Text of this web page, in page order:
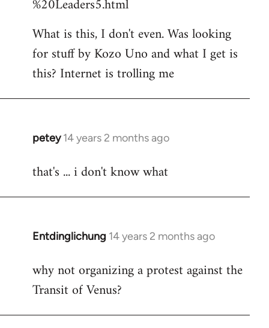
%20Leaders5.html
What is this, I don't even. Was looking
for stuff by Kozo Uno and what I get is
this? Internet is trolling me
petey 14 years 2 months ago
In
to
that's ... i don't know what
Entdinglichung 14 years 2 months ago
In
to
Welcome
libcom.org
why not organizing a protest against the
Transit of Venus?